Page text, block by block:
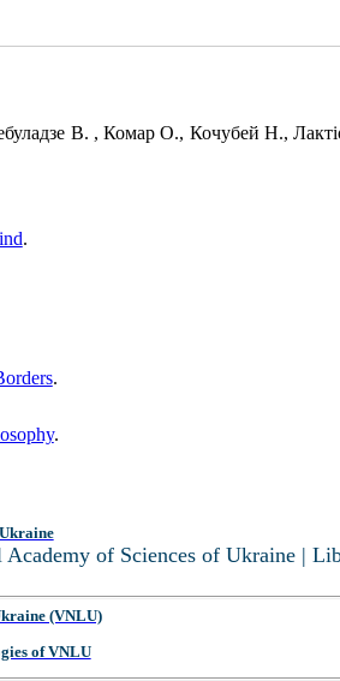
В. , Комар О., Кочубей Н.,
.
.
.
of Sciences of Ukraine |
(VNLU)
of VNLU